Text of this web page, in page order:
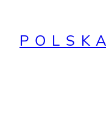
treści